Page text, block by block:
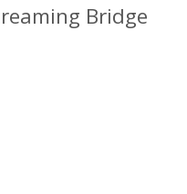
Bridge